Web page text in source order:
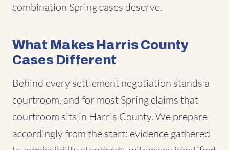
combination Spring cases deserve.
What Makes Harris County
Cases Different
Behind every settlement negotiation stands a
courtroom, and for most Spring claims that
courtroom sits in Harris County. We prepare
accordingly from the start: evidence gathered